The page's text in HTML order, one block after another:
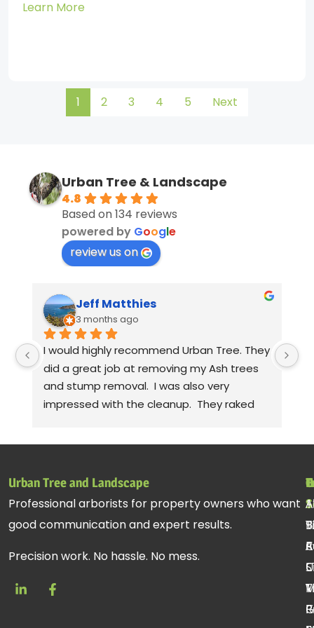
Learn More
1 2 3 4 5 Next
Urban Tree & Landscape
4.8
Based on 134 reviews
powered by Google
review us on
Jeff Matthies
3 months ago
I would highly recommend Urban Tree. They
did a great job at removing my Ash trees
and stump removal.  I was also very
impressed with the cleanup.  They raked
remember the rest of the crew, but they
all did a fantastic job.
Urban Tree and Landscape
Professional arborists for property owners who want
good communication and expert results.
Precision work. No hassle. No mess.